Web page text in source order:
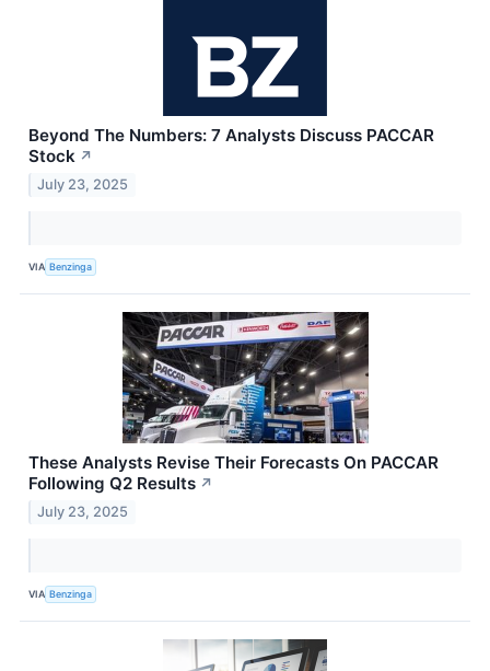
Beyond The Numbers: 7 Analysts Discuss PACCAR
Stock ↗
July 23, 2025
VIA Benzinga
These Analysts Revise Their Forecasts On PACCAR
Following Q2 Results ↗
July 23, 2025
VIA Benzinga